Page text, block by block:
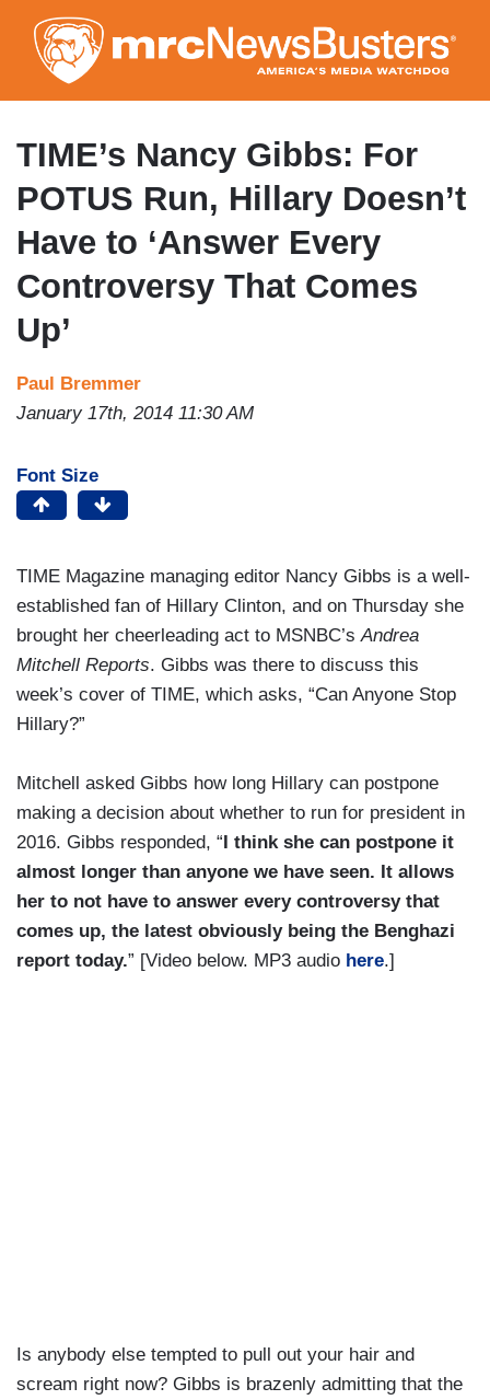
to
main
content
TIME’s Nancy Gibbs: For
POTUS Run, Hillary Doesn’t
Have to ‘Answer Every
Controversy That Comes
Up’
Paul Bremmer
January 17th, 2014 11:30 AM
Font Size
TIME Magazine managing editor Nancy Gibbs is a well-
established fan of Hillary Clinton, and on Thursday she
brought her cheerleading act to MSNBC’sAndrea
Mitchell Reports. Gibbs was there to discuss this
week’s cover of TIME, which asks, “Can Anyone Stop
Hillary?”
Mitchell asked Gibbs how long Hillary can postpone
making a decision about whether to run for president in
2016. Gibbs responded, “ I think she can postpone it
almost longer than anyone we have seen. It allows
her to not have to answer every controversy that
comes up, the latest obviously being the Benghazi
report today.” [Video below. MP3 audio here.]
Is anybody else tempted to pull out your hair and
scream right now? Gibbs is brazenly admitting that the